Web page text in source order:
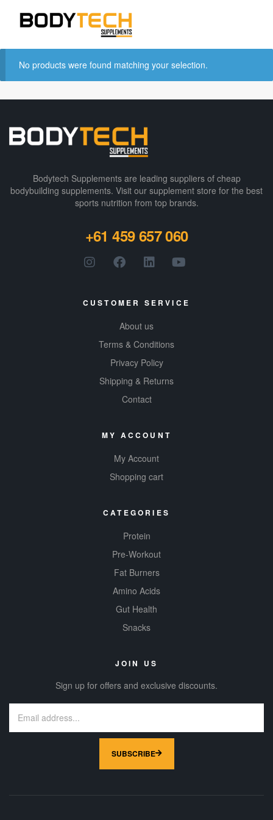
No products were found matching your selection.
Bodytech Supplements are leading suppliers of cheap
bodybuilding supplements​. Visit our supplement store for the best
sports nutrition from top brands.
+61 459 657 060
CUSTOMER SERVICE
About us
Terms & Conditions
Privacy Policy
Shipping & Returns
Contact
MY ACCOUNT
My Account
Shopping cart
CATEGORIES
Protein
Pre-Workout
Fat Burners
Amino Acids
Gut Health
Snacks
JOIN US
Sign up for offers and exclusive discounts.
SUBSCRIBE